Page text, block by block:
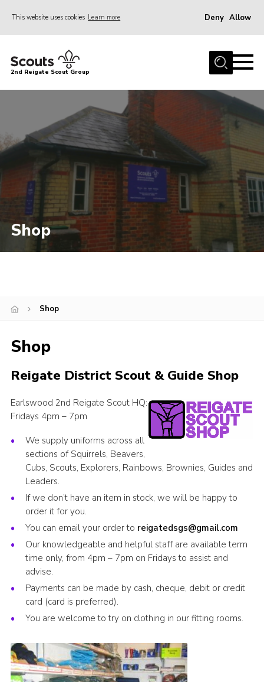
This website uses cookies Learn more Deny Allow
Home
Fundraising
Shop
Contact
Members Area
Volunteer
2nd Reigate Scout Group
Shop
Shop
Shop
Reigate District Scout & Guide Shop
Earlswood 2nd Reigate Scout HQ:
Fridays 4pm – 7pm
We supply uniforms across all
sections of Squirrels, Beavers,
Cubs, Scouts, Explorers, Rainbows, Brownies, Guides and
Leaders.
If we don’t have an item in stock, we will be happy to
order it for you.
You can email your order to reigatedsgs@gmail.com
Our knowledgeable and helpful staff are available term
time only, from 4pm – 7pm on Fridays to assist and
advise.
Payments can be made by cash, cheque, debit or credit
card (card is preferred).
You are welcome to try on clothing in our fitting rooms.